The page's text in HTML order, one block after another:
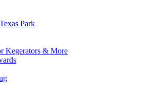
Park
Kegerators & More